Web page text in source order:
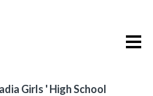
Girls ' High School